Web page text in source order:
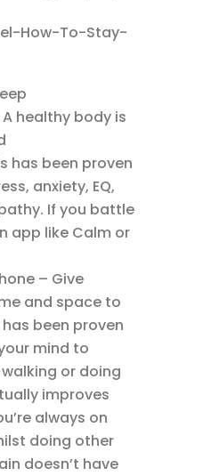
healthy body is
has been proven
anxiety, EQ,
If you battle
app like Calm or
– Give
and space to
been proven
mind to
or doing
improves
always on
doing other
doesn’t have